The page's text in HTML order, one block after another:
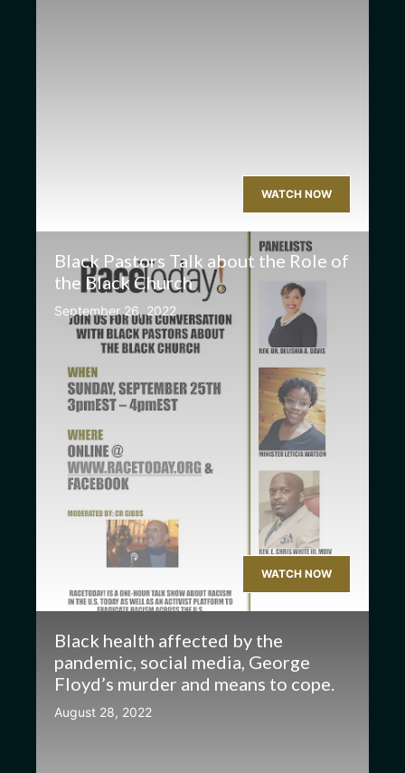
WATCH NOW
Black Pastors Talk about the Role of
the Black Church
September 26, 2022
WATCH NOW
Black health affected by the
pandemic, social media, George
Floyd’s murder and means to cope.
August 28, 2022